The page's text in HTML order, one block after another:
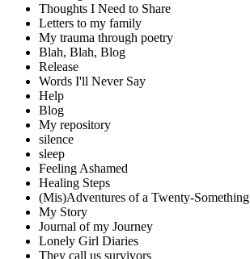
Thoughts I Need to Share
Letters to my family
My trauma through poetry
Blah, Blah, Blog
Release
Words I'll Never Say
Help
Blog
My repository
silence
sleep
Feeling Ashamed
Healing Steps
(Mis)Adventures of a Twenty-Something
My Story
Journal of my Journey
Lonely Girl Diaries
They call us survivors